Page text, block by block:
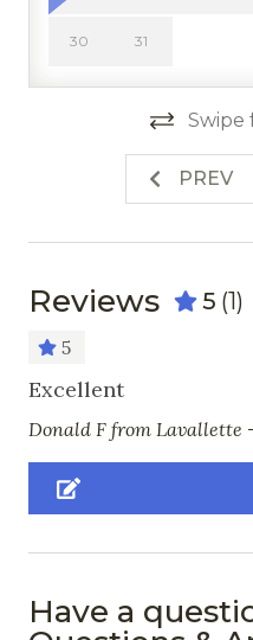
Freezer
Pots & Pans
Nearby Activities
Cross Country Skiing
Fishing
Horseback Riding
30 31
Swipe
PREV
Reviews 5 (1)
5
Excellent
Donald F from Lavallette
Have a